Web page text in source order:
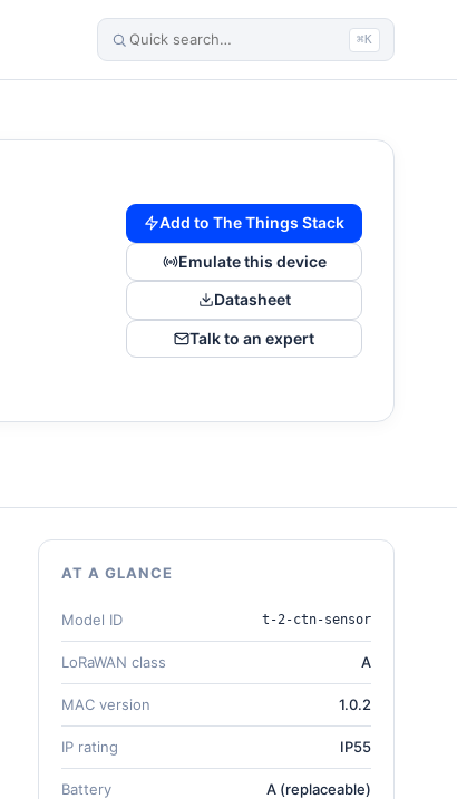
⌘K
Add to The Things Stack
Emulate this device
Datasheet
Talk to an expert
AT A GLANCE
Model ID t-2-ctn-sensor
LoRaWAN class A
MAC version 1.0.2
IP rating IP55
Battery A (replaceable)